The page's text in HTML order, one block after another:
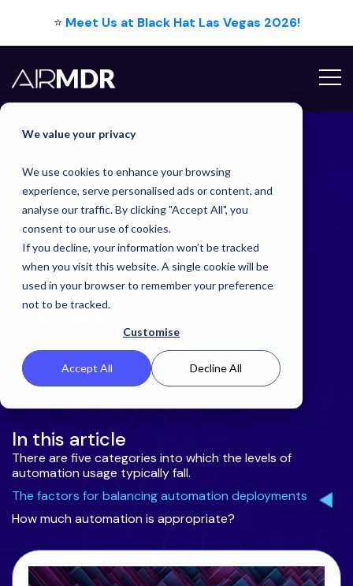
We value your privacy
We use cookies to enhance your browsing
experience, serve personalised ads or content, and
analyse our traffic. By clicking "Accept All", you
consent to our use of cookies.
If you decline, your information won’t be tracked
when you visit this website. A single cookie will be
used in your browser to remember your preference
not to be tracked.
Customise
Accept All Decline All
⭐ Meet Us at Black Hat Las Vegas 2026!
Hello Tim
LatestBlog
Augmented, Automated, or Autonomous SOC -
What's the right answer?
In this article
There are five categories into which the levels of
automation usage typically fall.
The factors for balancing automation deployments
How much automation is appropriate?